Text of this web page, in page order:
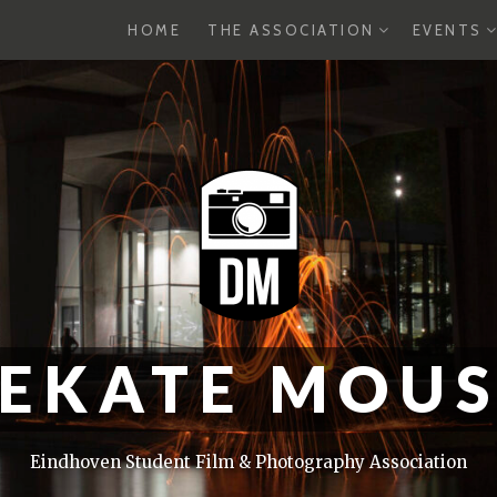
HOME THE ASSOCIATION EXPANDEVENTS
Eindhoven Student Film & Photography Association